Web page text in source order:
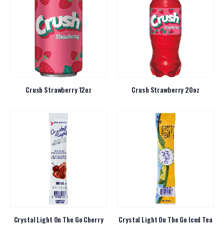
Crush Strawberry 12oz Crush Strawberry 20oz
Crystal Light On The Go Cherry
Crystal Light On The Go Iced Tea